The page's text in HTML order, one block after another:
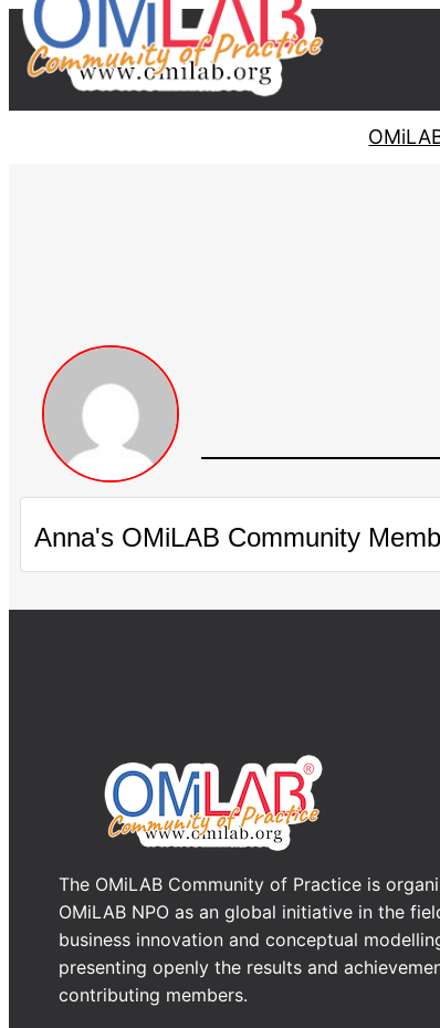
Anna's OMiLAB Community
The OMiLAB Community of Practice is
OMiLAB NPO as an global initiative in the
business innovation and conceptual
presenting openly the results and
contributing members.